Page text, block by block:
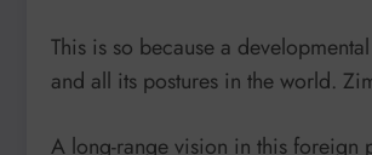
This is so because a
and all its postures in the world.
A long-range vision in this foreign